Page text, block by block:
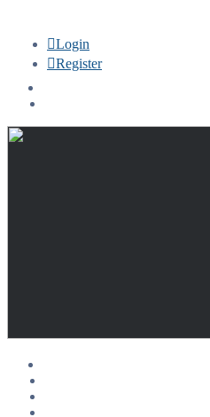
Login
Register